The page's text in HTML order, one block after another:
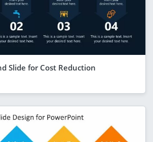
Slide for Cost Reduction